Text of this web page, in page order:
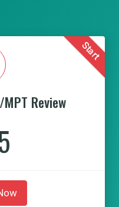
Start
MPT Review